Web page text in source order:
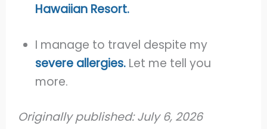
Hawaiian Resort.
I manage to travel despite my
severe allergies. Let me tell you
more.
Originally published: July 6, 2026